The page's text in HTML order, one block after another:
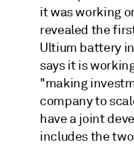
it was working
revealed the
Ultium battery
says it is
"making
company to
have a joint
includes the